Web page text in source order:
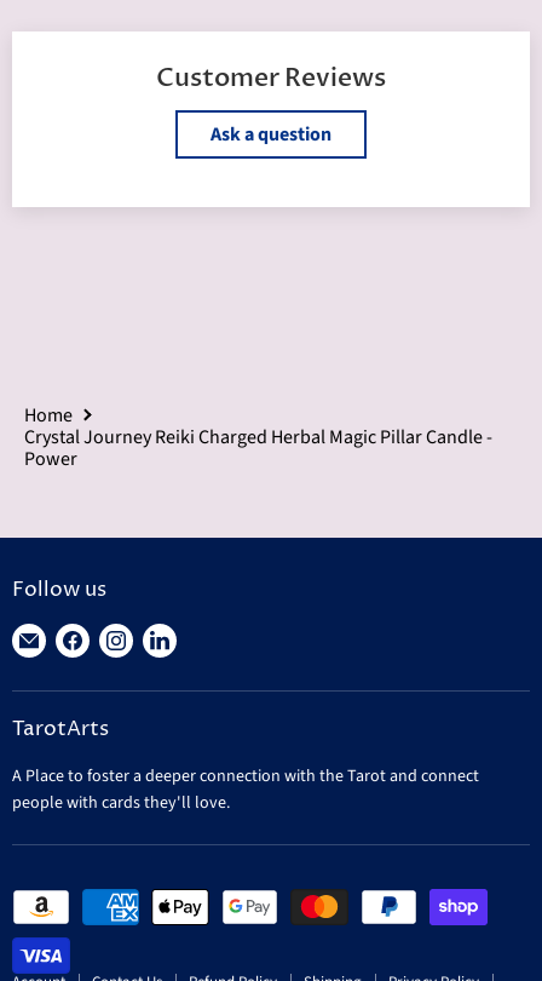
Customer Reviews
Ask a question
Home
Crystal Journey Reiki Charged Herbal Magic Pillar Candle -
Power
Follow us
Find
on
E-
Find
on
Facebook
Find
on
Find
on
TarotArts
A Place to foster a deeper connection with the Tarot and connect
people with cards they'll love.